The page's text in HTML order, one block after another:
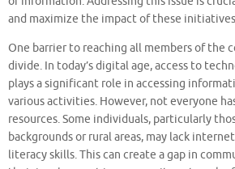
and maximize the impact of these
One barrier to reaching all members of the
divide. In today’s digital age, access to
plays a significant role in accessing
various activities. However, not everyone
resources. Some individuals, particularly
backgrounds or rural areas, may lack
literacy skills. This can create a gap in